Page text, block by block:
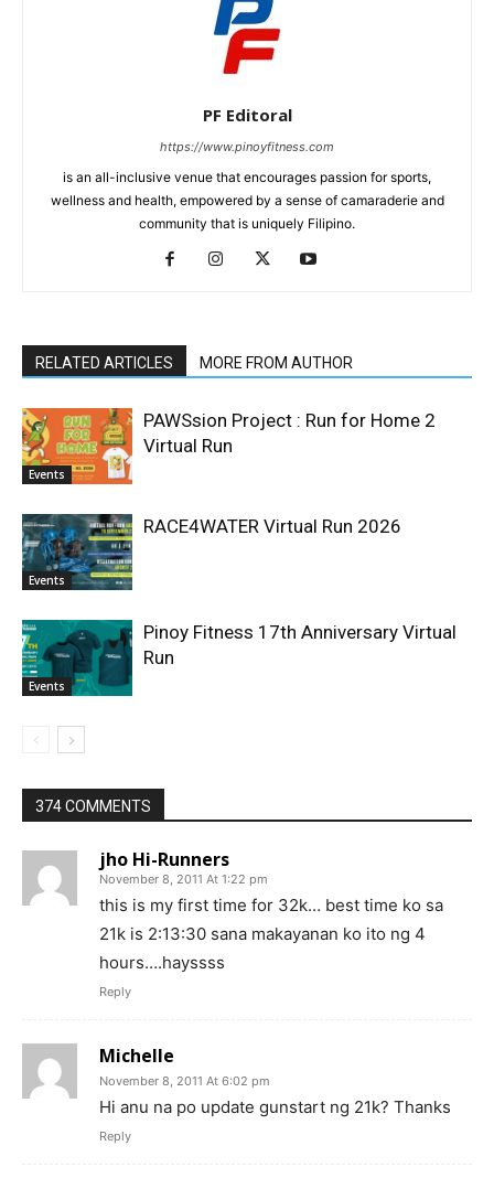
PF Editoral
https://www.pinoyfitness.com
is an all-inclusive venue that encourages passion for sports,
wellness and health, empowered by a sense of camaraderie and
community that is uniquely Filipino.
RELATED ARTICLES MORE FROM AUTHOR
Events
PAWSsion Project : Run for Home 2
Virtual Run
Events
RACE4WATER Virtual Run 2026
Events
Pinoy Fitness 17th Anniversary Virtual
Run
374 COMMENTS
jho Hi-Runners
November 8, 2011 At 1:22 pm
this is my first time for 32k… best time ko sa
21k is 2:13:30 sana makayanan ko ito ng 4
hours….hayssss
Reply
Michelle
November 8, 2011 At 6:02 pm
Hi anu na po update gunstart ng 21k? Thanks
Reply